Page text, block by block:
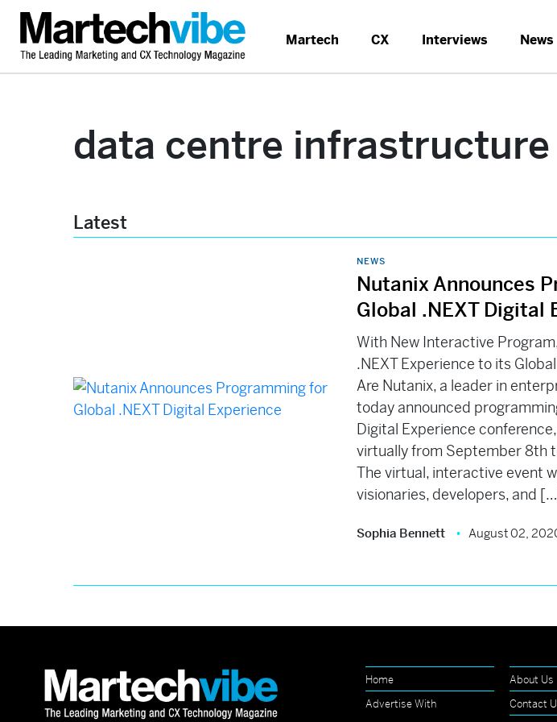
Martech CX Interviews News
data centre infrastructure
Latest
NEWS
Nutanix Announces
Global .NEXT Digital
With New Interactive
.NEXT Experience to its
Are Nutanix, a leader in
today announced
Digital Experience
virtually from September 8th
The virtual, interactive event
visionaries, developers, and
Sophia Bennett August 02,
Home
About Us
Advertise With
Contact